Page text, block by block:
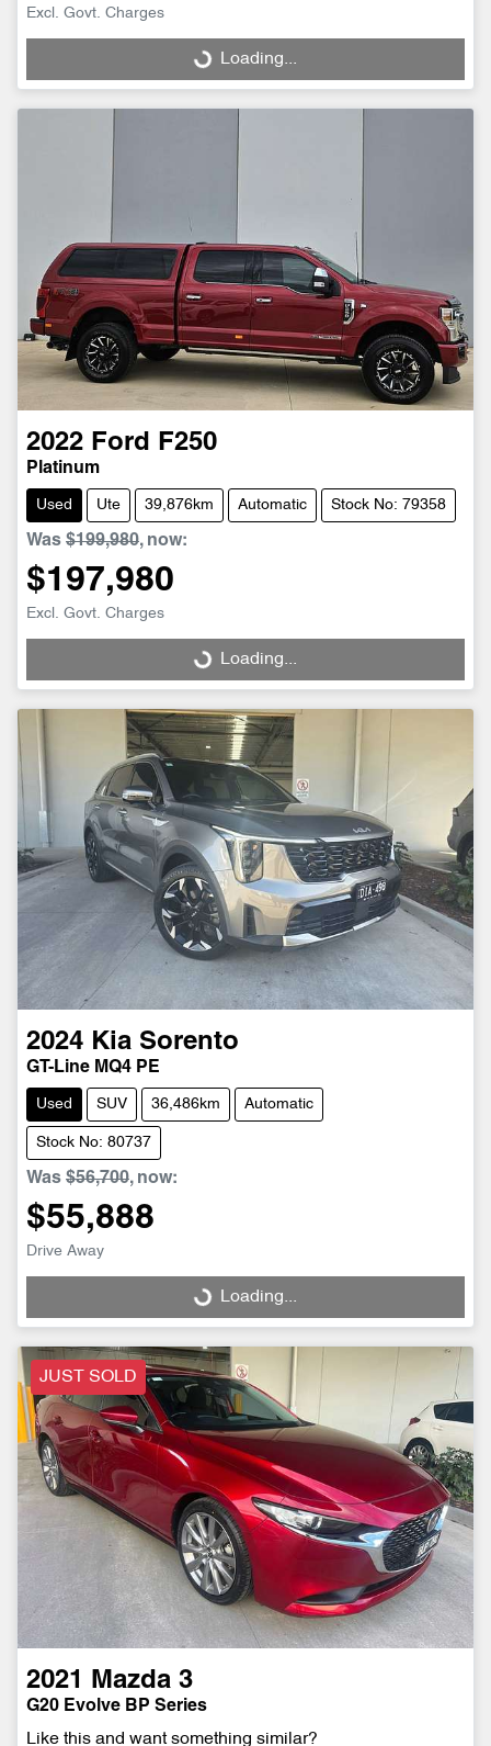
Excl. Govt. Charges
Loading...Loading...
2022 Ford F250
Platinum
Used Ute 39,876km Automatic Stock No: 79358
Was $199,980, now:
$197,980
Excl. Govt. Charges
Loading...Loading...
2024 Kia Sorento
GT-Line MQ4 PE
Used SUV 36,486km Automatic
Stock No: 80737
Was $56,700, now:
$55,888
Drive Away
Loading...Loading...
JUST SOLD
2021 Mazda 3
G20 Evolve BP Series
Like this and want something similar?